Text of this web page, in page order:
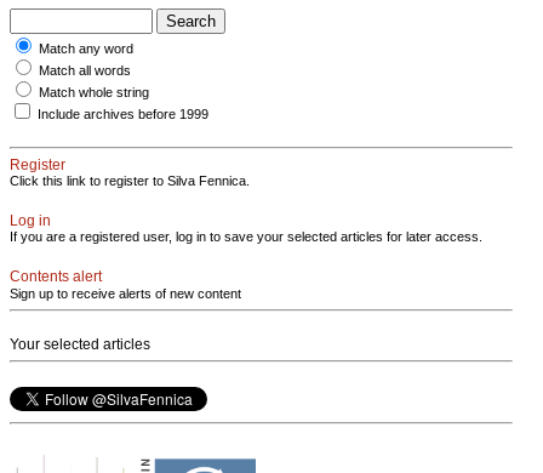
Match any word
Match all words
Match whole string
Include archives before 1999
Register
Click this link to register to Silva Fennica.
Log in
If you are a registered user, log in to save your selected articles for later access.
Contents alert
Sign up to receive alerts of new content
Your selected articles